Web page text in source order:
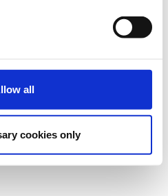
all
cookies only